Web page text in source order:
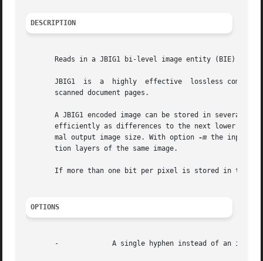
DESCRIPTION
Reads in a JBIG1 bi-level image entity (BIE)
       JBIG1  is  a  highly  effective	lossless compression algorithm for bi-level images (one bit per pixel), which is particularly suitable for
       scanned document pages.
A JBIG1 encoded image can be stored in several
efficiently as differences to the next lower
       mal output image size. With option
-m the input
       tion layers of the same image.
If more than one bit per pixel is stored in the
OPTIONS
       -	     A single hyphen instead of an input file name will cause jbgtopbm to read the data from standard input instead from a file.